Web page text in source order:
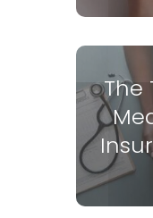
The